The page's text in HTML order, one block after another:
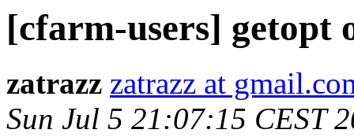
[cfarm-users] getopt
zatrazz zatrazz at
Sun Jul 5 21:07:15 CEST